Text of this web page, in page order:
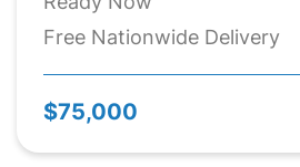
Free Nationwide Delivery
$75,000